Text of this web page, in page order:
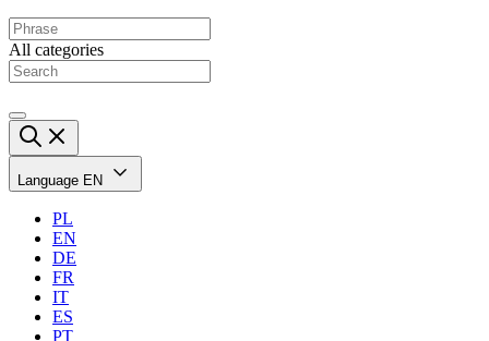
All categories
Language EN
PL
EN
DE
FR
IT
ES
PT